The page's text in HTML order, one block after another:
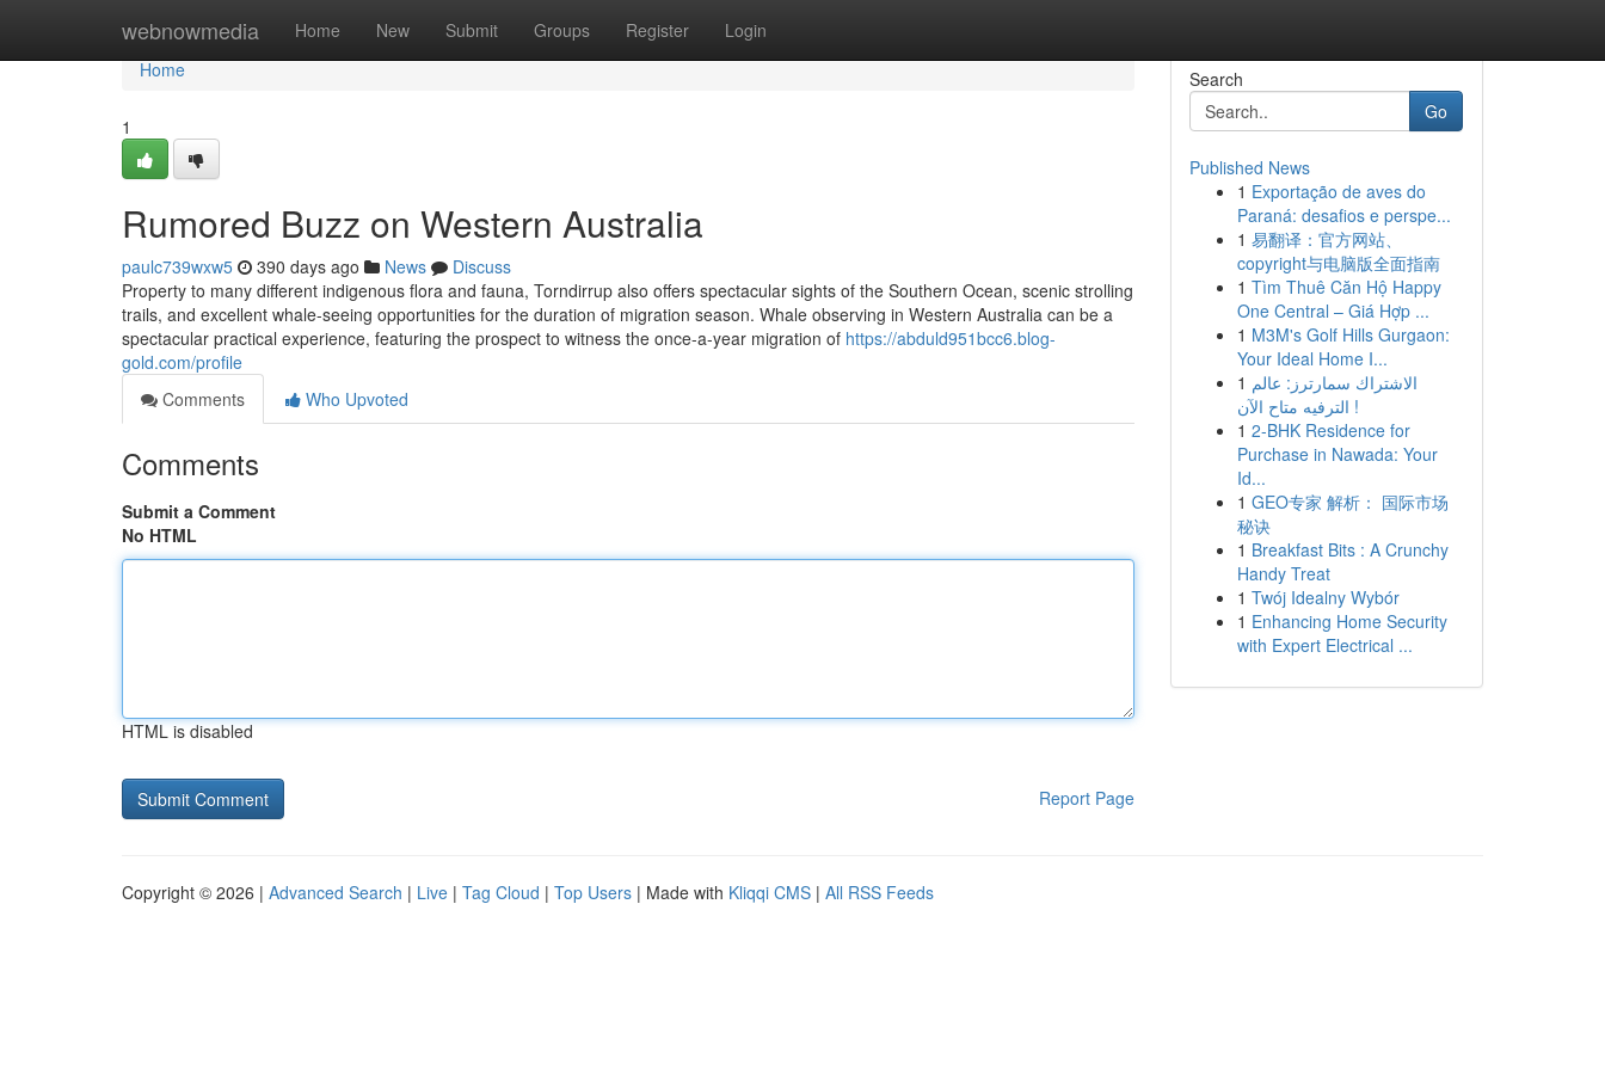
webnowmedia Home New Submit Groups Register Login
Home
Home
1
Rumored Buzz on Western Australia
paulc739wxw5 390 days ago News
Discuss
Property to many different indigenous flora and fauna, Torndirrup also offers spectacular sights of the Southern Ocean, scenic strolling
trails, and excellent whale-seeing opportunities for the duration of migration season. Whale observing in Western Australia can be a
spectacular practical experience, featuring the prospect to witness the once-a-year migration of https://abduld951bcc6.blog-
gold.com/profile
Comments
Who Upvoted
Comments
Submit a Comment
No HTML
HTML is disabled
Report Page
Search
Go
Published News
1 Exportação de aves do
Paraná: desafios e perspe...
1 易翻译：官方网站、
copyright与电脑版全面指南
1 Tìm Thuê Căn Hộ Happy
One Central – Giá Hợp ...
1 M3M's Golf Hills Gurgaon:
Your Ideal Home I...
1 الاشتراك سمارترز: عالم
الترفيه متاح الآن !
1 2-BHK Residence for
Purchase in Nawada: Your
Id...
1 GEO专家 解析： 国际市场
秘诀
1 Breakfast Bits : A Crunchy
Handy Treat
1 Twój Idealny Wybór
1 Enhancing Home Security
with Expert Electrical ...
Copyright © 2026 | Advanced Search | Live | Tag Cloud | Top Users | Made with Kliqqi CMS | All RSS Feeds